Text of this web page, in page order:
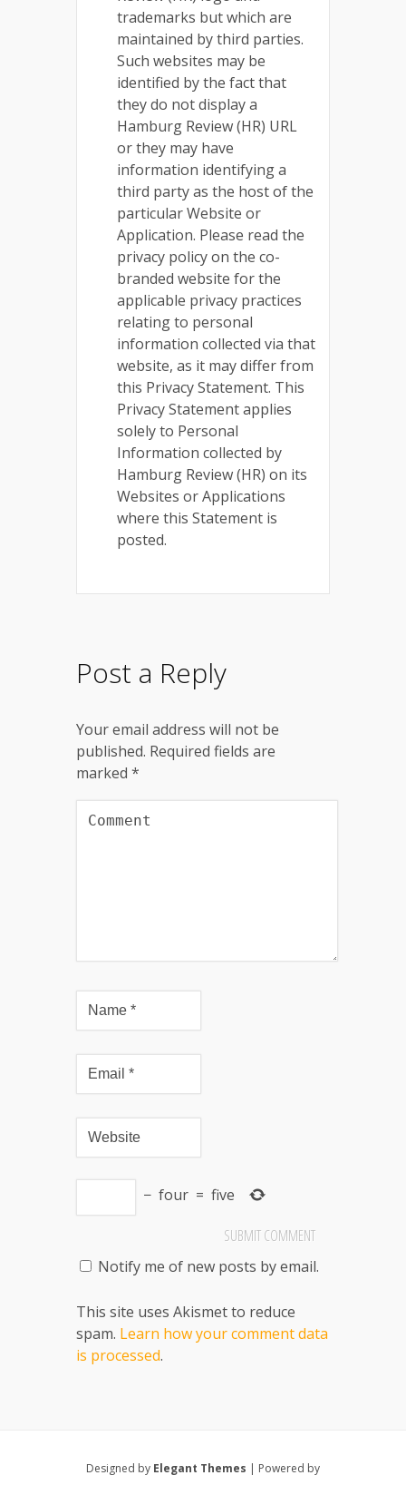
trademarks but which are
maintained by third parties.
Such websites may be
identified by the fact that
they do not display a
Hamburg Review (HR) URL
or they may have
information identifying a
third party as the host of the
particular Website or
Application. Please read the
privacy policy on the co-
branded website for the
applicable privacy practices
relating to personal
information collected via that
website, as it may differ from
this Privacy Statement. This
Privacy Statement applies
solely to Personal
Information collected by
Hamburg Review (HR) on its
Websites or Applications
where this Statement is
posted.
Post a Reply
Your email address will not be
published. Required fields are
marked *
− four = five
Notify me of new posts by email.
This site uses Akismet to reduce
spam. Learn how your comment data
is processed.
Designed by Elegant Themes | Powered by